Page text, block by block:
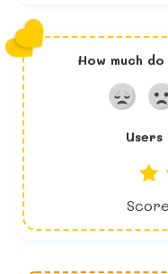
How much
Score